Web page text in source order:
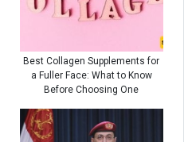
Best Collagen Supplements for
a Fuller Face: What to Know
Before Choosing One